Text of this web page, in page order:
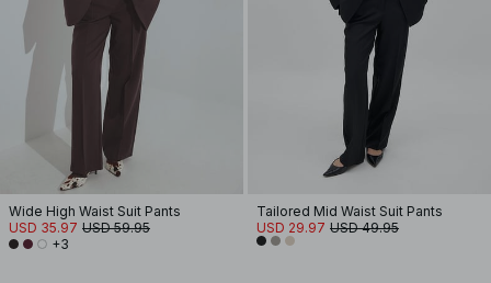
Wide High Waist Suit Pants
USD 35.97 USD 59.95
+3
Tailored Mid Waist Suit Pants
USD 29.97 USD 49.95